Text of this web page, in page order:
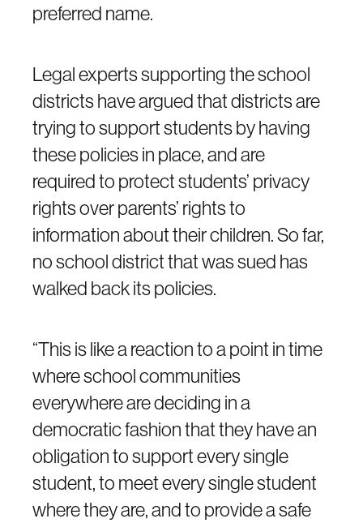
preferred name.
Legal experts supporting the school
districts have argued that districts are
trying to support students by having
these policies in place, and are
required to protect students’ privacy
rights over parents’ rights to
information about their children. So far,
no school district that was sued has
walked back its policies.
“This is like a reaction to a point in time
where school communities
everywhere are deciding in a
democratic fashion that they have an
obligation to support every single
student, to meet every single student
where they are, and to provide a safe